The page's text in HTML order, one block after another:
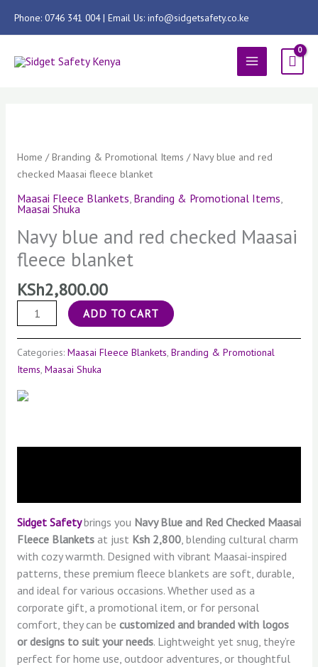
Phone: 0746 341 004 | Email Us: info@sidgetsafety.co.ke
MAIN
MENU
Home /Branding & Promotional Items / Navy blue and red
checked Maasai fleece blanket
Maasai Fleece Blankets Branding & Promotional Items
Maasai Shuka
Navy blue and red checked Maasai
fleece blanket
KSh2,800.00
and
red
Maasai
blanket
quantity
ADD TO CART
Categories: Maasai Fleece Blankets, Branding & Promotional
Items, Maasai Shuka
Sidget Safetybrings you Navy Blue and Red Checked Maasai
Fleece Blanketsat just Ksh 2,800, blending cultural charm
with cozy warmth. Designed with vibrant Maasai-inspired
patterns, these premium fleece blankets are soft, durable,
and ideal for various occasions. Whether used as a
corporate gift, a promotional item, or for personal
comfort, they can be customized and branded with logos
or designs to suit your needs. Lightweight yet snug, they’re
perfect for home use, outdoor adventures, or thoughtful